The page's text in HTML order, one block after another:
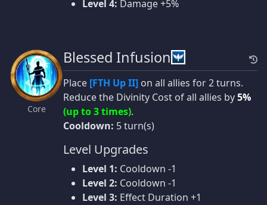
Level 4: Damage +5%
Core
Blessed Infusion
Place [FTH Up II] on all allies for 2 turns.
Reduce the Divinity Cost of all allies by5%
(up to 3 times).
Cooldown: 5 turn(s)
Level Upgrades
Level 1: Cooldown -1
Level 2: Cooldown -1
Level 3: Effect Duration +1